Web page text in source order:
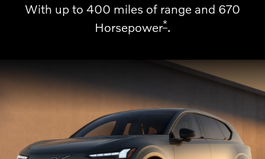
With up to 400 miles of range and 670
Horsepower*.